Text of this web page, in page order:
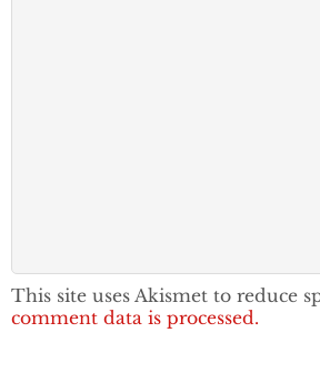
This site uses Akismet to reduce
comment data is processed.